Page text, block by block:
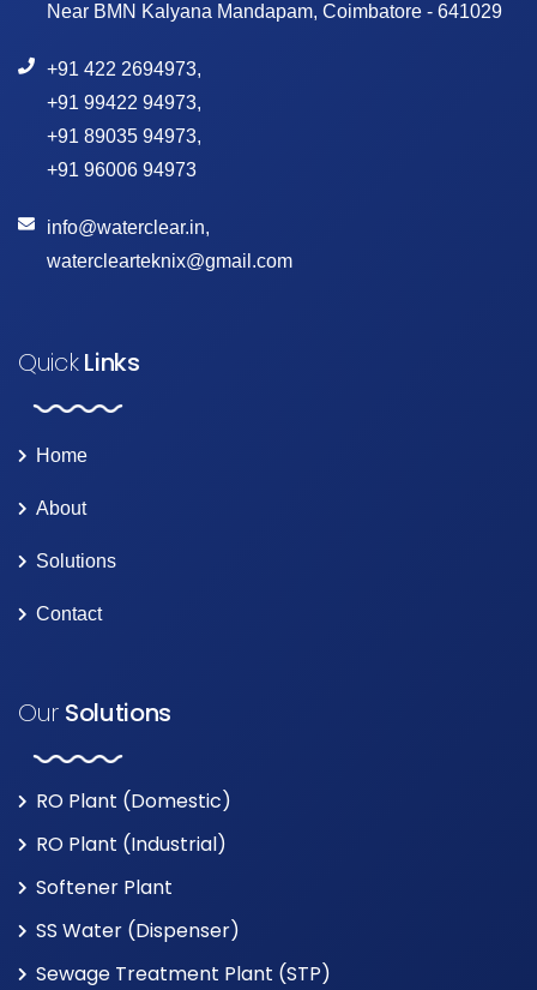
Near BMN Kalyana Mandapam, Coimbatore - 641029
+91 422 2694973,
+91 99422 94973,
+91 89035 94973,
+91 96006 94973
info@waterclear.in,
waterclearteknix@gmail.com
QuickLinks
Home
About
Solutions
Contact
Our Solutions
RO Plant (Domestic)
RO Plant (Industrial)
Softener Plant
SS Water (Dispenser)
Sewage Treatment Plant (STP)